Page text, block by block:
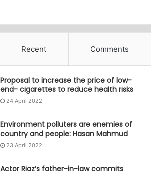
Recent Comments
Proposal to increase the price of low-
end- cigarettes to reduce health risks
24 April 2022
Environment polluters are enemies of
country and people: Hasan Mahmud
23 April 2022
Actor Riaz’s father-in-law commits